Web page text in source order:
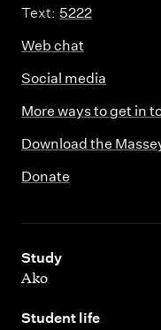
Text: 5222
Web chat
Social media
More ways to get in
Download the
Donate
Study
,
Ako
Student life
,